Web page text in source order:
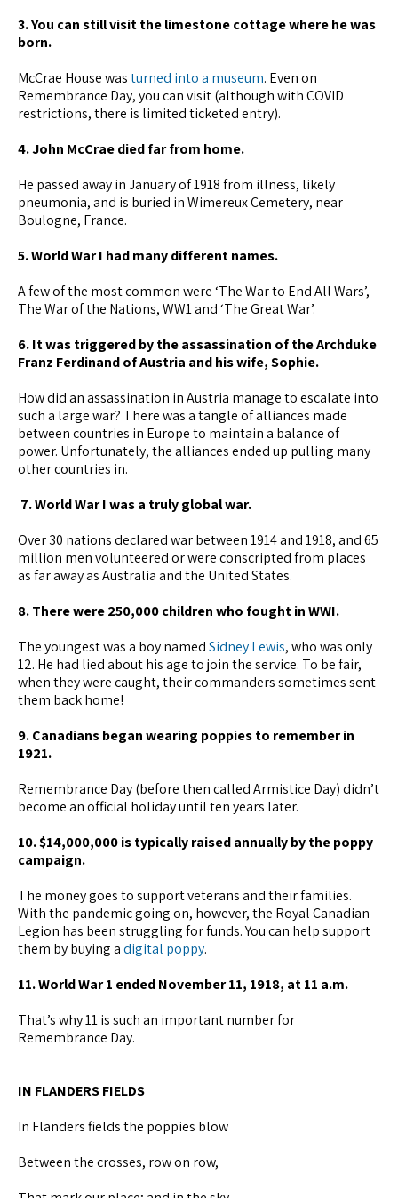
3. You can still visit the limestone cottage where he was
born.
McCrae House wasturned into a museum. Even on
Remembrance Day, you can visit (although with COVID
restrictions, there is limited ticketed entry).
4. John McCrae died far from home.
He passed away in January of 1918 from illness, likely
pneumonia, and is buried in Wimereux Cemetery, near
Boulogne, France.
5. World War I had many different names.
A few of the most common were ‘The War to End All Wars’,
The War of the Nations, WW1 and ‘The Great War’.
6. It was triggered by the assassination of the Archduke
Franz Ferdinand of Austria and his wife, Sophie.
How did an assassination in Austria manage to escalate into
such a large war? There was a tangle of alliances made
between countries in Europe to maintain a balance of
power. Unfortunately, the alliances ended up pulling many
other countries in.
7. World War I was a truly global war.
Over 30 nations declared war between 1914 and 1918, and 65
million men volunteered or were conscripted from places
as far away as Australia and the United States.
8. There were 250,000 children who fought in WWI.
The youngest was a boy namedSidney Lewis, who was only
12. He had lied about his age to join the service. To be fair,
when they were caught, their commanders sometimes sent
them back home!
9. Canadians began wearing poppies to remember in
1921.
Remembrance Day (before then called Armistice Day) didn’t
become an official holiday until ten years later.
10. $14,000,000 is typically raised annually by the poppy
campaign.
The money goes to support veterans and their families.
With the pandemic going on, however, the Royal Canadian
Legion has been struggling for funds. You can help support
them by buying adigital poppy.
11. World War 1 ended November 11, 1918, at 11 a.m.
That’s why 11 is such an important number for
Remembrance Day.
IN FLANDERS FIELDS
In Flanders fields the poppies blow
Between the crosses, row on row,